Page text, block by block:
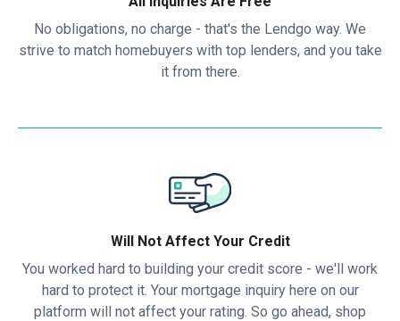
No obligations, no charge - that's the Lendgo way. We
strive to match homebuyers with top lenders, and you take
it from there.
Will Not Affect Your Credit
You worked hard to building your credit score - we'll work
hard to protect it. Your mortgage inquiry here on our
platform will not affect your rating. So go ahead, shop